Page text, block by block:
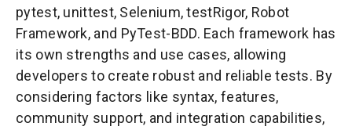
pytest, unittest, Selenium, testRigor, Robot
Framework, and PyTest-BDD. Each framework has
its own strengths and use cases, allowing
developers to create robust and reliable tests. By
considering factors like syntax, features,
community support, and integration capabilities,